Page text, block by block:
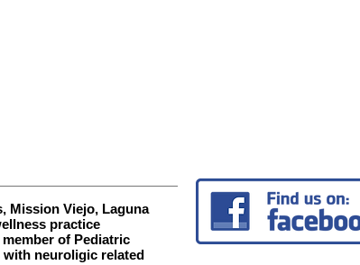
Mission Viejo, Laguna
practice
of Pediatric
neuroligic related